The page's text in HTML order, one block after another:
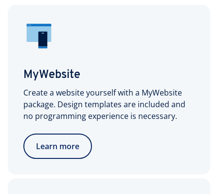
MyWebsite
Create a website yourself with a MyWebsite
package. Design templates are included and
no programming experience is necessary.
Learn more